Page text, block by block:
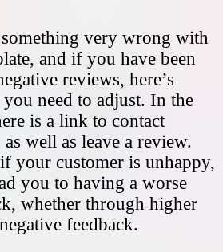
something very wrong with
and if you have been
reviews, here’s
need to adjust. In the
is a link to contact
well as leave a review.
your customer is unhappy,
you to having a worse
whether through higher
feedback.